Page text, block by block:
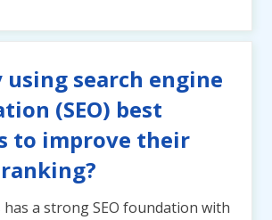
search engine
(SEO) best
to improve their
a strong SEO foundation with